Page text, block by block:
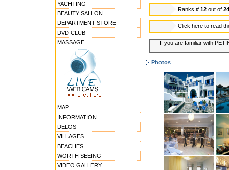
YACHTING
BEAUTY SALLON
DEPARTMENT STORE
DVD CLUB
MASSAGE
MAP
INFORMATION
DELOS
VILLAGES
BEACHES
WORTH SEEING
VIDEO GALLERY
Ranks # 12 out of
Click here to read
If you are familiar with
Photos